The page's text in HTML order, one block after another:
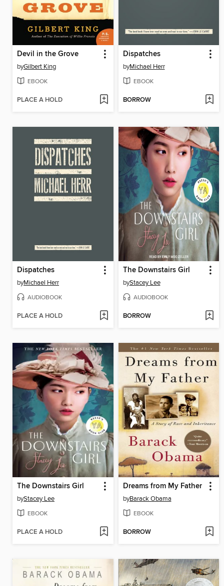
Devil in the Grove
byGilbert King
EBOOK
PLACE A HOLD
Dispatches
byMichael Herr
EBOOK
BORROW
Dispatches
byMichael Herr
AUDIOBOOK
PLACE A HOLD
The Downstairs Girl
byStacey Lee
AUDIOBOOK
BORROW
The Downstairs Girl
byStacey Lee
EBOOK
PLACE A HOLD
Dreams from My Father
byBarack Obama
EBOOK
BORROW